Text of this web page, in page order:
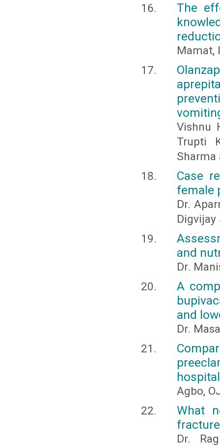
The
Mamat,
Vishnu
Trupti
Sharma
Case
female
Dr.
Digvijay
and
Dr.
A
and
Dr.
Agbo,
What
Dr.